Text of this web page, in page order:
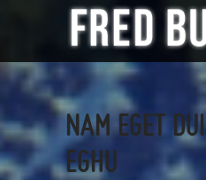
NAM EGET DUI
EGHU